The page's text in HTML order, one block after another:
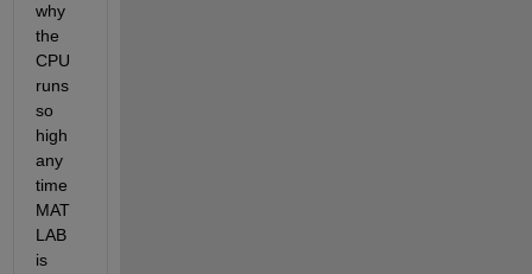
why
the
CPU
runs
so
high
any
time
MAT
LAB
is